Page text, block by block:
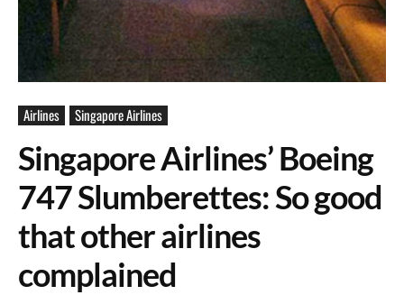
Airlines Singapore Airlines
Singapore Airlines’ Boeing
747 Slumberettes: So good
that other airlines
complained